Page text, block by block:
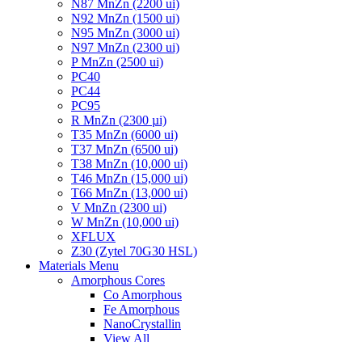
N87 MnZn (2200 ui)
N92 MnZn (1500 ui)
N95 MnZn (3000 ui)
N97 MnZn (2300 ui)
P MnZn (2500 ui)
PC40
PC44
PC95
R MnZn (2300 µi)
T35 MnZn (6000 ui)
T37 MnZn (6500 ui)
T38 MnZn (10,000 ui)
T46 MnZn (15,000 ui)
T66 MnZn (13,000 ui)
V MnZn (2300 ui)
W MnZn (10,000 ui)
XFLUX
Z30 (Zytel 70G30 HSL)
Materials Menu
Amorphous Cores
Co Amorphous
Fe Amorphous
NanoCrystallin
View All